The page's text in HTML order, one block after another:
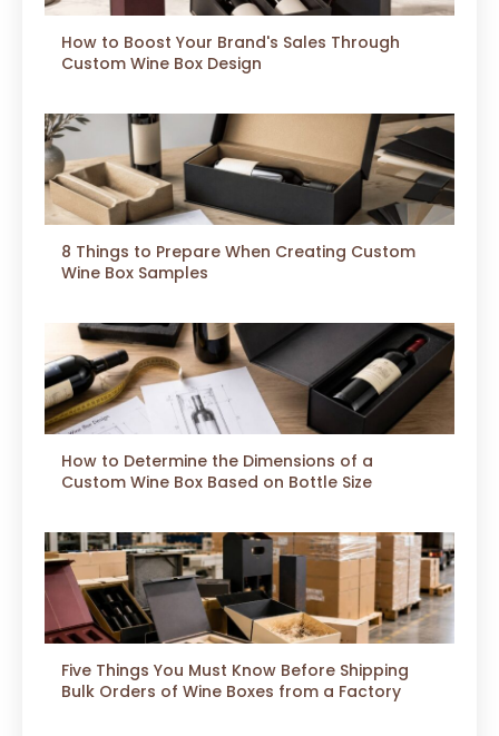
How to Boost Your Brand's Sales Through
Custom Wine Box Design
8 Things to Prepare When Creating Custom
Wine Box Samples
How to Determine the Dimensions of a
Custom Wine Box Based on Bottle Size
Five Things You Must Know Before Shipping
Bulk Orders of Wine Boxes from a Factory